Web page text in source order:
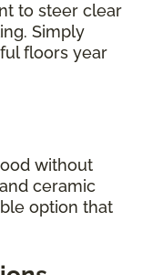
to steer clear
Simply
floors year
without
ceramic
option that